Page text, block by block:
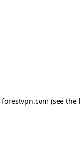
forestvpn.com (see the